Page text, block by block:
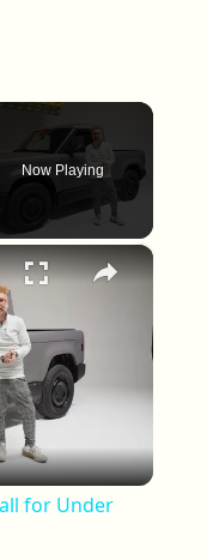
Now Playing
×
Video
for Under